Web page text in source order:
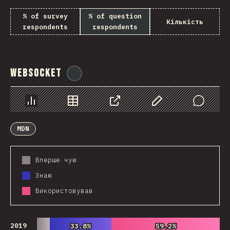
% of survey
respondents
% of question
respondents
Кількість
WebSocket
Chart Data Share Customize Data
Comments
MDN
Вперше чую
Знаю
Використовував
2019 33.8%
33.8% 59.2%
59.2%